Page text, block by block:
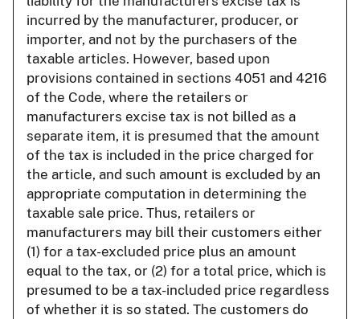
incurred by the manufacturer, producer, or
importer, and not by the purchasers of the
taxable articles. However, based upon
provisions contained in sections 4051 and 4216
of the Code, where the retailers or
manufacturers excise tax is not billed as a
separate item, it is presumed that the amount
of the tax is included in the price charged for
the article, and such amount is excluded by an
appropriate computation in determining the
taxable sale price. Thus, retailers or
manufacturers may bill their customers either
(1) for a tax-excluded price plus an amount
equal to the tax, or (2) for a total price, which is
presumed to be a tax-included price regardless
of whether it is so stated. The customers do